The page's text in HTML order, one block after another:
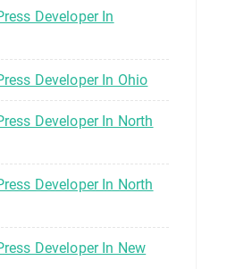
Developer In
Developer In Ohio
Developer In North
Developer In North
Developer In New